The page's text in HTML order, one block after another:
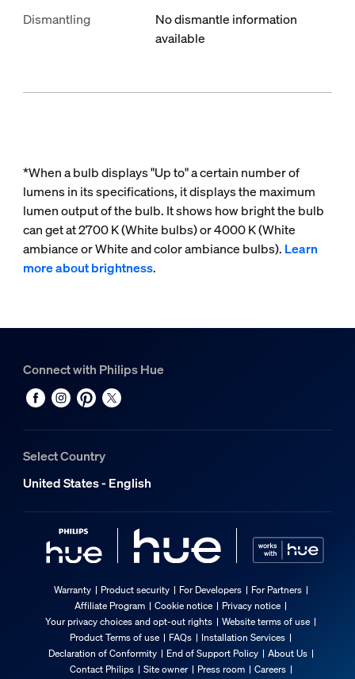
Dismantling
No dismantle information
available
*When a bulb displays "Up to" a certain number of
lumens in its specifications, it displays the maximum
lumen output of the bulb. It shows how bright the bulb
can get at 2700 K (White bulbs) or 4000 K (White
ambiance or White and color ambiance bulbs). Learn
more about brightness.
Connect with Philips Hue
Select Country
United States - English
Warranty Product security For Developers
For Partners
Affiliate Program
Cookie notice
Privacy notice
Your privacy choices and opt-out rights
Website terms of use
Product Terms of use
FAQs
Installation Services
Declaration of Conformity
End of Support Policy
About Us
Contact Philips
Site owner Press room
Careers